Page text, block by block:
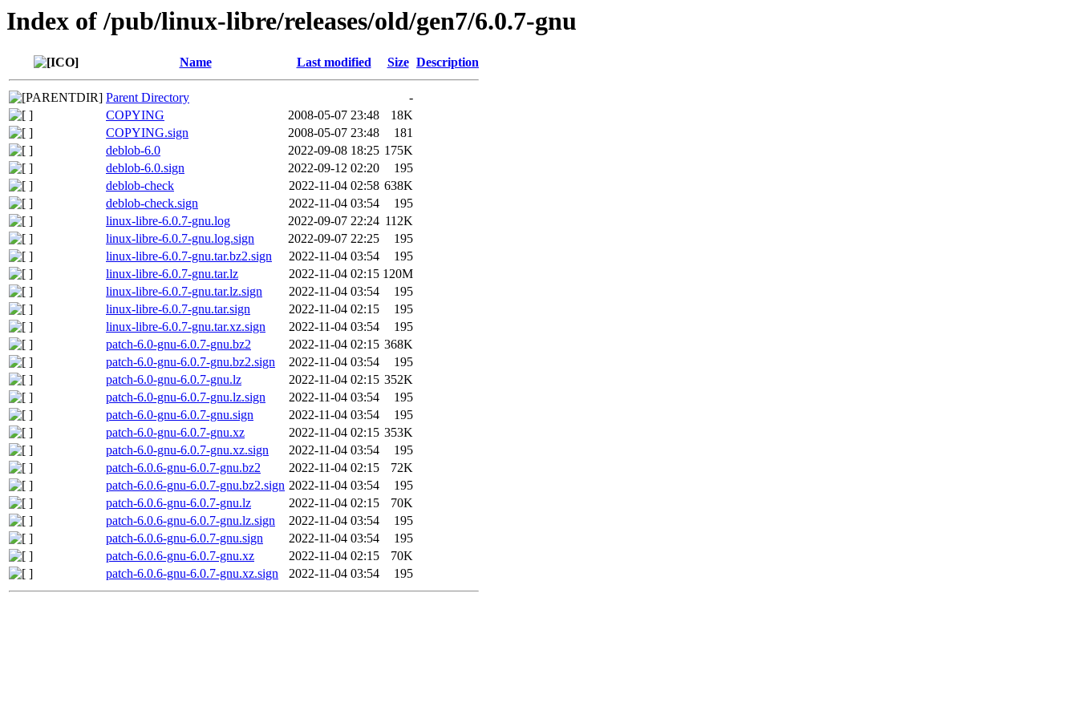
Index of /pub/linux-libre/releases/old/gen7/6.0.7-gnu
Name Last modified Size Description
Parent Directory
-
COPYING
2008-05-07 23:48
18K
COPYING.sign
2008-05-07 23:48
181
deblob-6.0
2022-09-08 18:25 175K
deblob-6.0.sign
2022-09-12 02:20
195
deblob-check
2022-11-04 02:58 638K
deblob-check.sign
2022-11-04 03:54
195
linux-libre-6.0.7-gnu.log
2022-09-07 22:24 112K
linux-libre-6.0.7-gnu.log.sign
2022-09-07 22:25
195
linux-libre-6.0.7-gnu.tar.bz2.sign
2022-11-04 03:54
195
linux-libre-6.0.7-gnu.tar.lz
2022-11-04 02:15 120M
linux-libre-6.0.7-gnu.tar.lz.sign
2022-11-04 03:54
195
linux-libre-6.0.7-gnu.tar.sign
2022-11-04 02:15
195
linux-libre-6.0.7-gnu.tar.xz.sign
2022-11-04 03:54
195
patch-6.0-gnu-6.0.7-gnu.bz2
2022-11-04 02:15 368K
patch-6.0-gnu-6.0.7-gnu.bz2.sign
2022-11-04 03:54
195
patch-6.0-gnu-6.0.7-gnu.lz
2022-11-04 02:15 352K
patch-6.0-gnu-6.0.7-gnu.lz.sign
2022-11-04 03:54
195
patch-6.0-gnu-6.0.7-gnu.sign
2022-11-04 03:54
195
patch-6.0-gnu-6.0.7-gnu.xz
2022-11-04 02:15 353K
patch-6.0-gnu-6.0.7-gnu.xz.sign
2022-11-04 03:54
195
patch-6.0.6-gnu-6.0.7-gnu.bz2
2022-11-04 02:15
72K
patch-6.0.6-gnu-6.0.7-gnu.bz2.sign 2022-11-04 03:54
195
patch-6.0.6-gnu-6.0.7-gnu.lz
2022-11-04 02:15
70K
patch-6.0.6-gnu-6.0.7-gnu.lz.sign
2022-11-04 03:54
195
patch-6.0.6-gnu-6.0.7-gnu.sign
2022-11-04 03:54
195
patch-6.0.6-gnu-6.0.7-gnu.xz
2022-11-04 02:15
70K
patch-6.0.6-gnu-6.0.7-gnu.xz.sign
2022-11-04 03:54 195